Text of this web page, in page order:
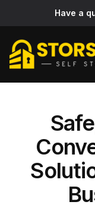
Have a